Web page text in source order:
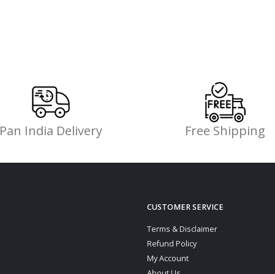
Pan India Delivery Free Shipping
CUSTOMER SERVICE
Terms & Disclaimer
Refund Policy
My Account